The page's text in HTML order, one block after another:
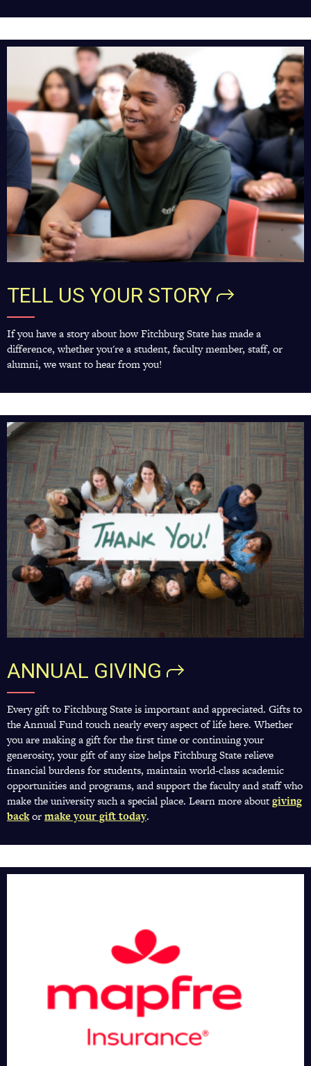
TELL US YOUR STORY
If you have a story about how Fitchburg State has made a
difference, whether you're a student, faculty member, staff, or
alumni, we want to hear from you!
ANNUAL GIVING
Every gift to Fitchburg State is important and appreciated. Gifts to
the Annual Fund touch nearly every aspect of life here. Whether
you are making a gift for the first time or continuing your
generosity, your gift of any size helps Fitchburg State relieve
financial burdens for students, maintain world-class academic
opportunities and programs, and support the faculty and staff who
make the university such a special place. Learn more aboutgiving
back(opens
a
tab)
ormake your gift today(opens
a
tab)
.